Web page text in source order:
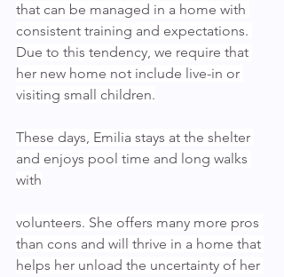
that can be managed in a home with
consistent training and expectations.
Due to this tendency, we require that
her new home not include live-in or
visiting small children.
These days, Emilia stays at the shelter
and enjoys pool time and long walks
with
volunteers. She offers many more pros
than cons and will thrive in a home that
helps her unload the uncertainty of her